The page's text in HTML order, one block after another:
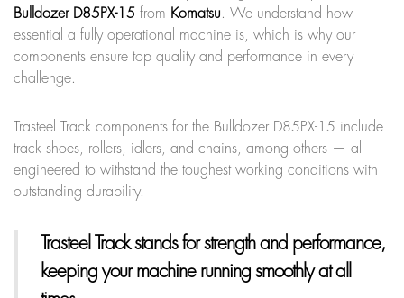
Bulldozer D85PX-15 from Komatsu. We understand how
essential a fully operational machine is, which is why our
components ensure top quality and performance in every
challenge.
Trasteel Track components for the Bulldozer D85PX-15 include
track shoes, rollers, idlers, and chains, among others — all
engineered to withstand the toughest working conditions with
outstanding durability.
Trasteel Trackstands for strength and performance,
keeping your machine running smoothly at all